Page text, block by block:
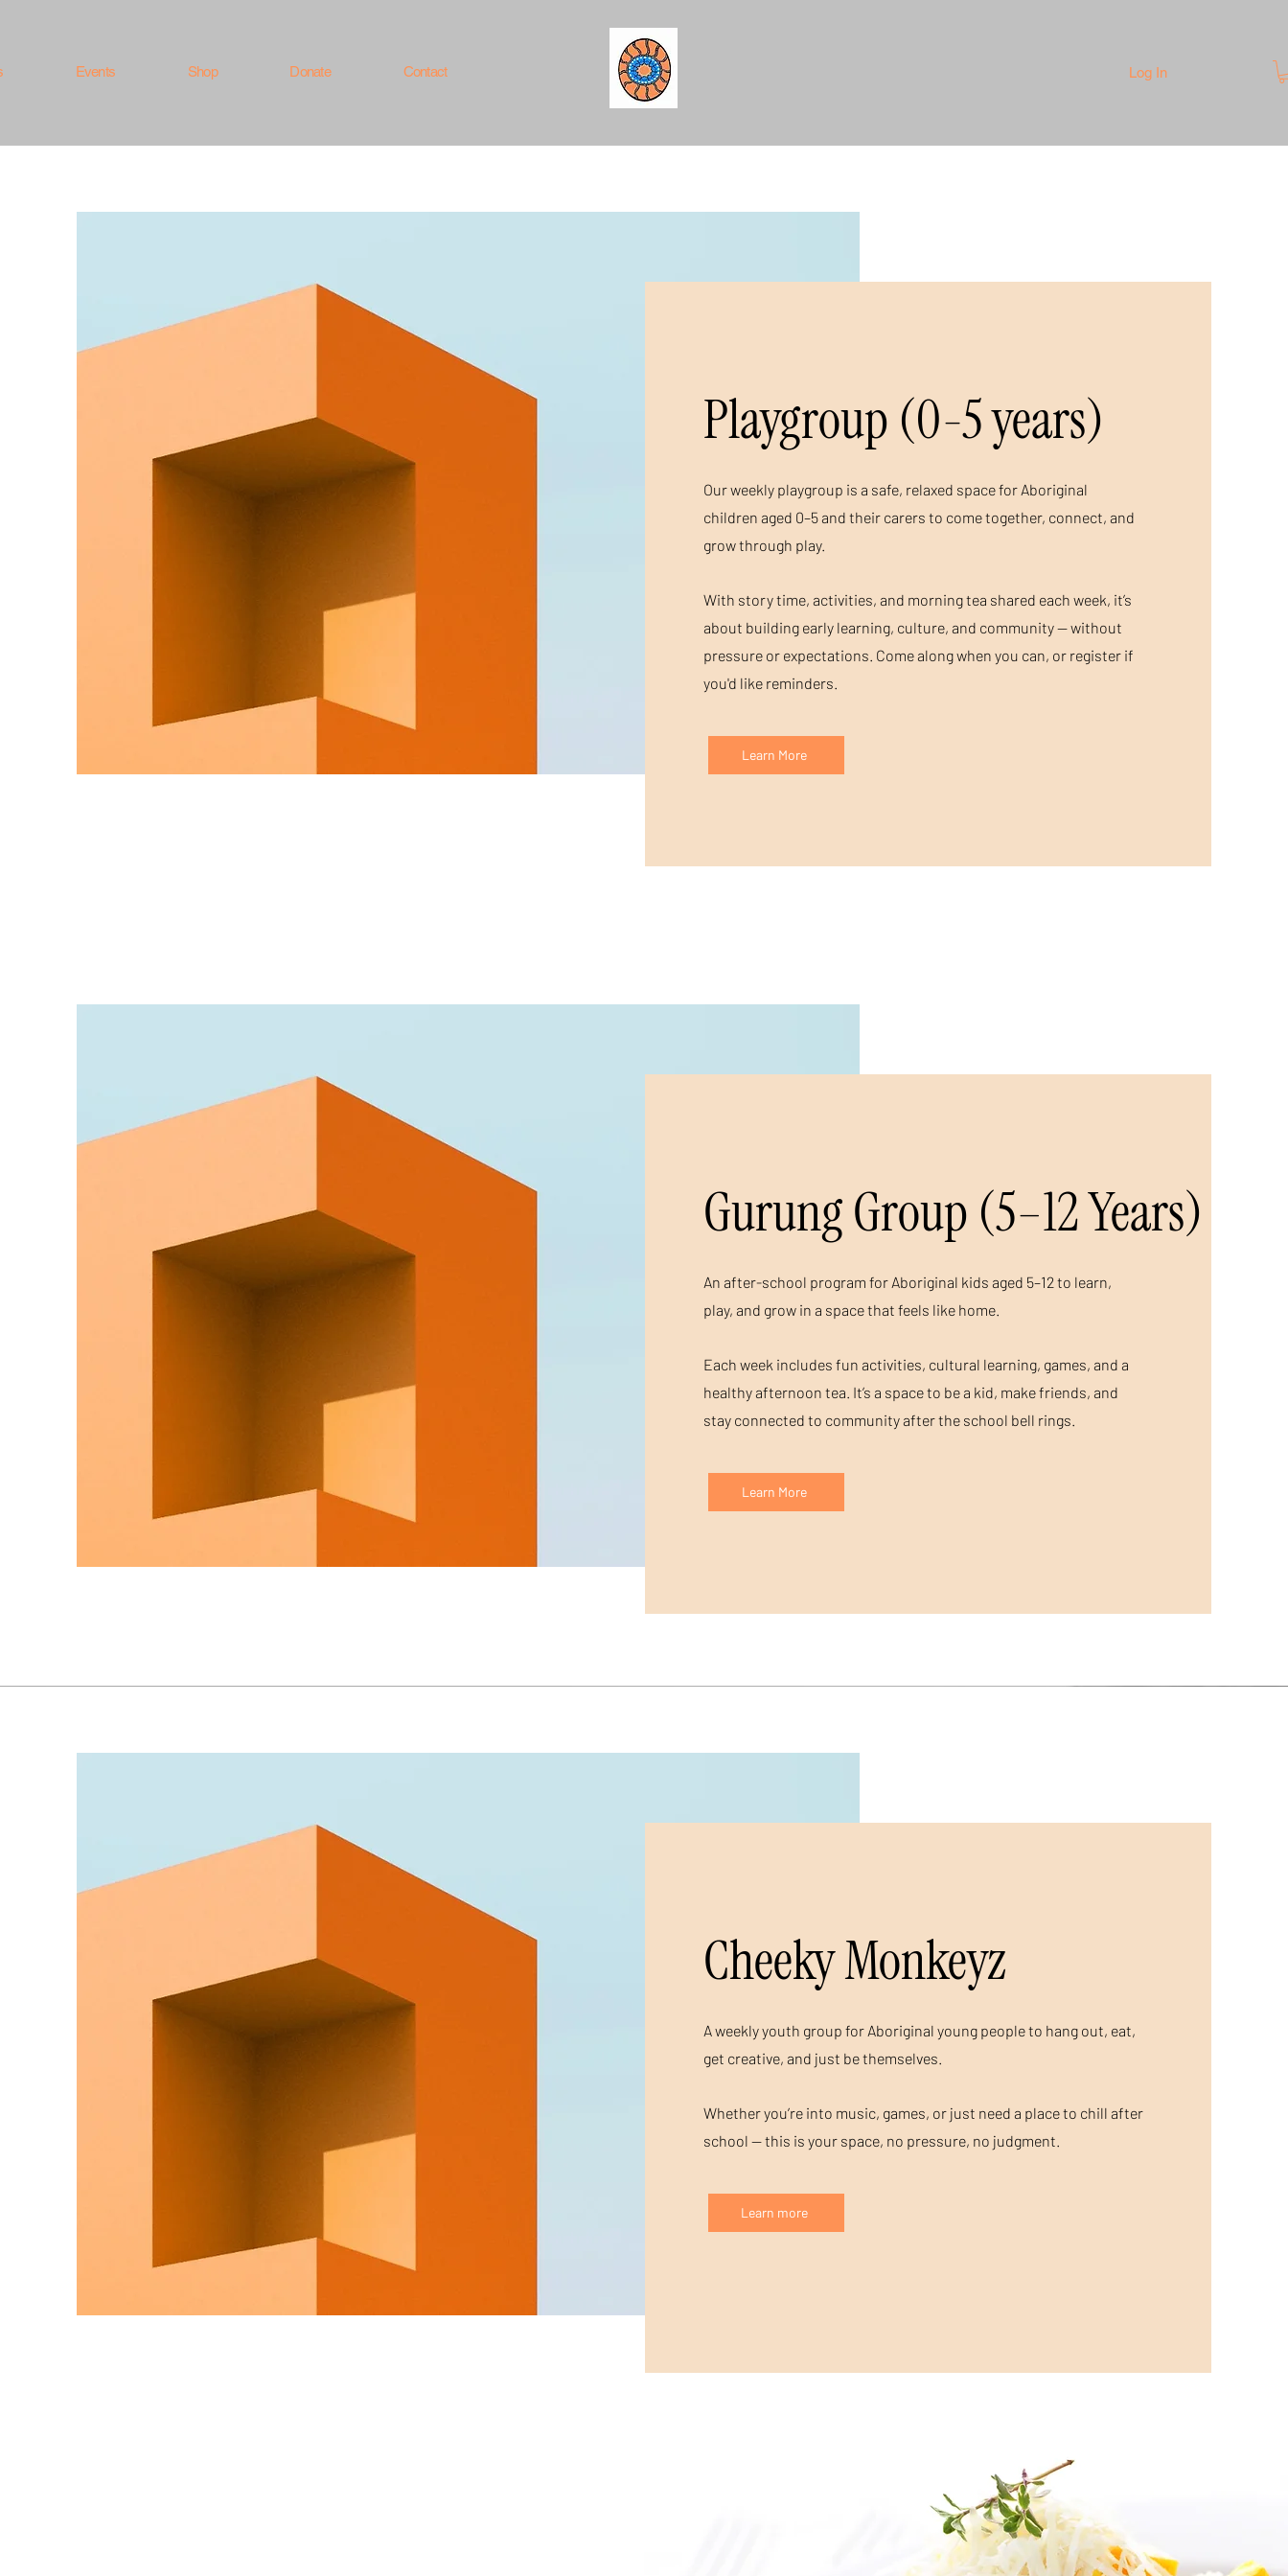
Events Shop Donate Contact Log In
Playgroup (0-5 years)
Our weekly playgroup is a safe, relaxed space for Aboriginal
children aged 0–5 and their carers to come together, connect, and
grow through play.
With story time, activities, and morning tea shared each week, it’s
about building early learning, culture, and community — without
pressure or expectations. Come along when you can, or register if
you'd like reminders.
Learn More
Gurung Group (5–12 Years)
An after-school program for Aboriginal kids aged 5–12 to learn,
play, and grow in a space that feels like home.
Each week includes fun activities, cultural learning, games, and a
healthy afternoon tea. It’s a space to be a kid, make friends, and
stay connected to community after the school bell rings.
Learn More
Cheeky Monkeyz
A weekly youth group for Aboriginal young people to hang out, eat,
get creative, and just be themselves.
Whether you’re into music, games, or just need a place to chill after
school — this is your space, no pressure, no judgment.
Learn more